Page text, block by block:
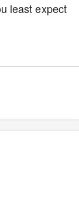
least expect